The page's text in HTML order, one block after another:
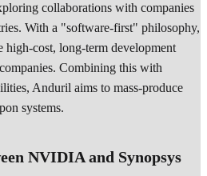
collaborations with companies
With a "software-first" philosophy,
cost, long-term development
Combining this with
Anduril aims to mass-produce
systems.
NVIDIA and Synopsys